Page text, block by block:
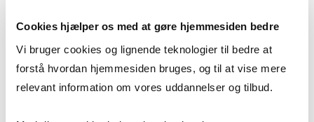
Cookies hjælper os med at gøre hjemmesiden bedre
Vi bruger cookies og lignende teknologier til bedre at
forstå hvordan hjemmesiden bruges, og til at vise mere
relevant information om vores uddannelser og tilbud.
Nordic 9